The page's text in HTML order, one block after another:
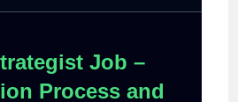
Job –
Process and